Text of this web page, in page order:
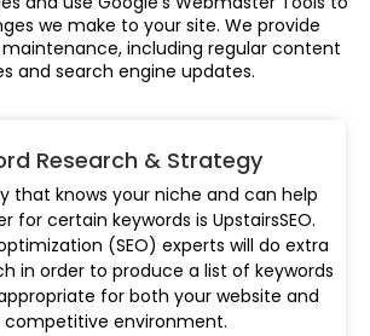
we make to your site. We provide
including regular content
and search engine updates.
Research & Strategy
that knows your niche and can help
for certain keywords is UpstairsSEO.
(SEO) experts will do extra
in order to produce a list of keywords
for both your website and
competitive environment.